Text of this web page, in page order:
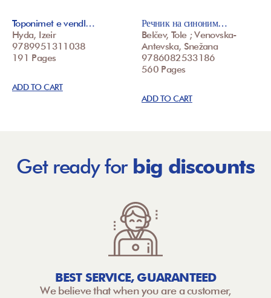
Toponimet e vendl…
Hyda, Izeir
9789951311038
191 Pages
ADD TO CART
Речник на синоним…
Belčev, Tole ; Venovska-
Antevska, Snežana
9786082533186
560 Pages
ADD TO CART
Get ready for big discounts
BEST SERVICE, GUARANTEED
We believe that when you are a customer,